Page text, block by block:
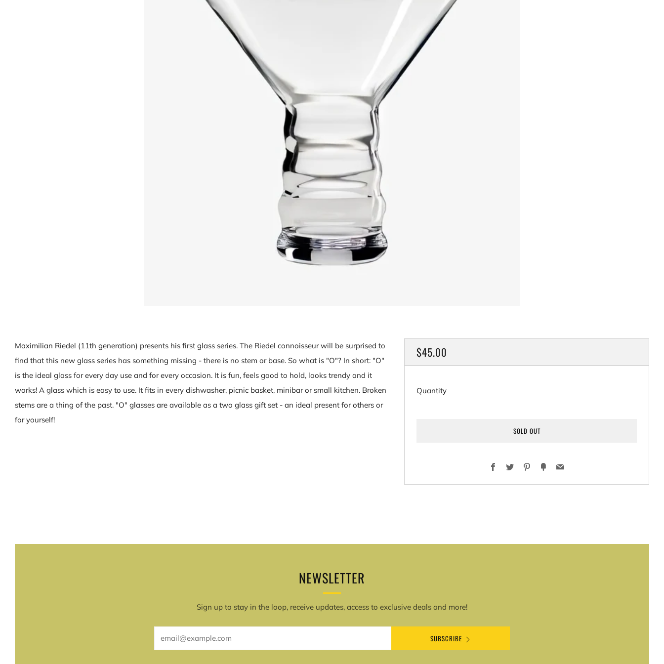
REGULAR
PRICE
$45.00
Quantity
SOLD OUT
More
Facebook
TwitterPinterest
FancyEmail
Maximilian Riedel (11th generation) presents his first glass series. The Riedel connoisseur will be surprised to
find that this new glass series has something missing - there is no stem or base. So what is "O"? In short: "O"
is the ideal glass for every day use and for every occasion. It is fun, feels good to hold, looks trendy and it
works! A glass which is easy to use. It fits in every dishwasher, picnic basket, minibar or small kitchen. Broken
stems are a thing of the past. "O" glasses are available as a two glass gift set - an ideal present for others or
for yourself!
NEWSLETTER
Sign up to stay in the loop, receive updates, access to exclusive deals and more!
SUBSCRIBE